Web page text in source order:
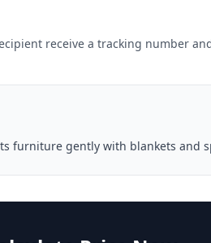
receive a tracking number
furniture gently with blankets and